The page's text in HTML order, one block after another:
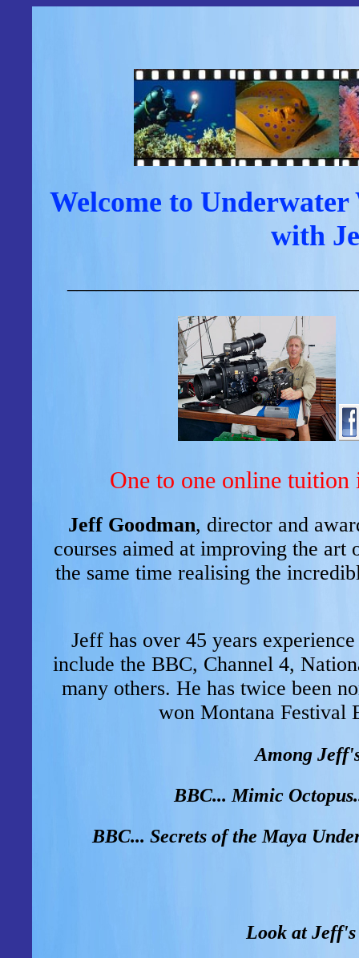
Welcome to
with
One to one online
Jeff Goodman, director and
courses aimed at improving the
the same time realising the
Jeff has over 45 years
include the BBC, Channel 4,
many others. He has twice been
won Montana Festival
Among
BBC... Mimic
BBC... Secrets of the Maya
Look at